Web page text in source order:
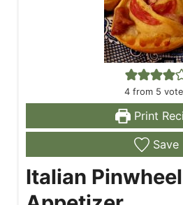
4 from 5
Print
Save
Italian